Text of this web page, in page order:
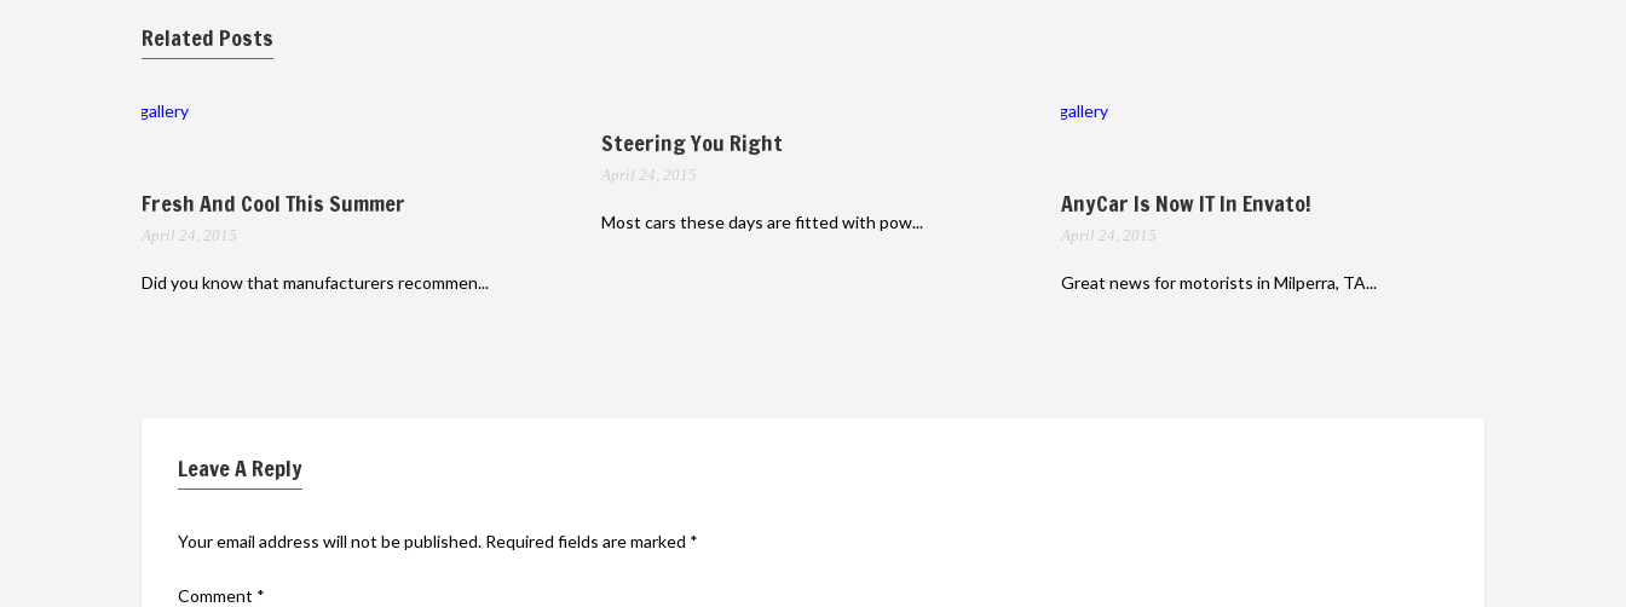
Related Posts
gallery
Fresh And Cool This Summer
April 24, 2015
Did you know that manufacturers recommen...
Steering You Right
April 24, 2015
Most cars these days are fitted with pow...
gallery
AnyCar Is Now IT In Envato!
April 24, 2015
Great news for motorists in Milperra, TA...
Leave A Reply
Your email address will not be published. Required fields are marked *
Comment *